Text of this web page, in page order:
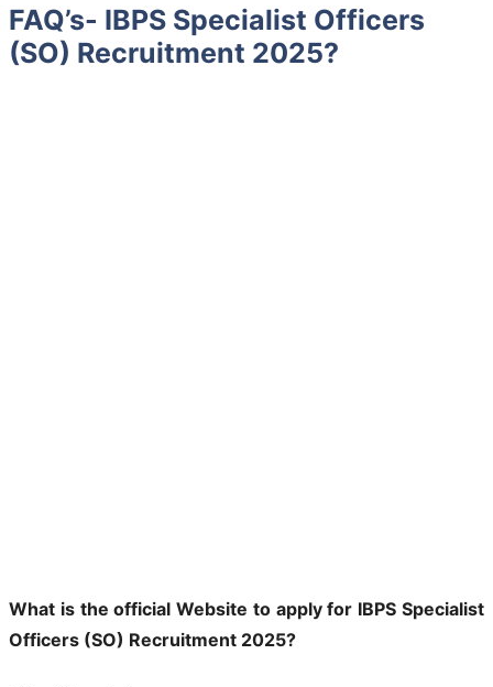
FAQ’s- IBPS Specialist Officers
(SO) Recruitment 2025?
What is the official Website to apply for IBPS Specialist
Officers (SO) Recruitment 2025?